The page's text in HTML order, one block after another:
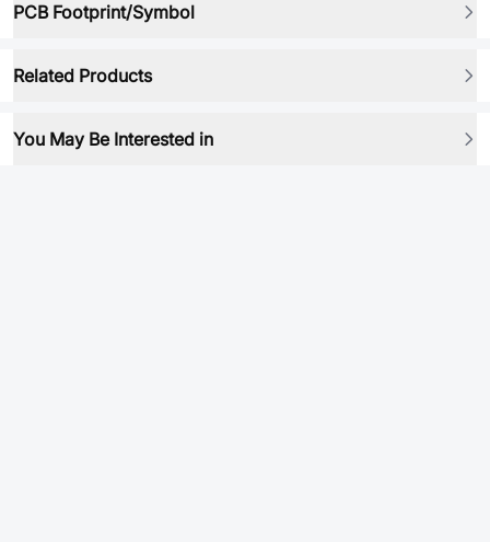
PCB Footprint/Symbol
Related Products
You May Be Interested in